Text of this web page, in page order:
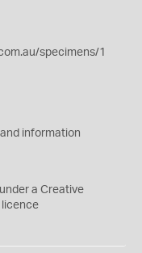
specimens/1
information
a Creative
licence